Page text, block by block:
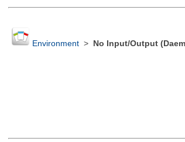
Environment> No Input/Output